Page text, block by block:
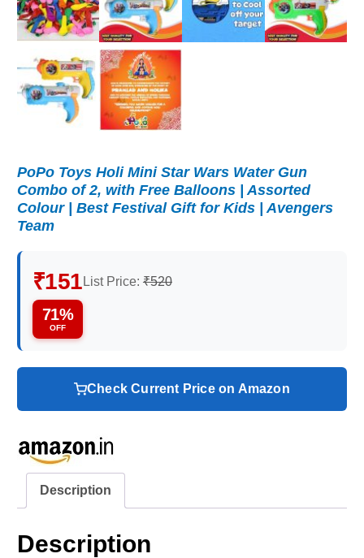
PoPo Toys Holi Mini Star Wars Water Gun
Combo of 2, with Free Balloons | Assorted
Colour | Best Festival Gift for Kids | Avengers
Team
₹151 List Price: ₹520
71%
OFF
Check Current Price on Amazon
Description
Description